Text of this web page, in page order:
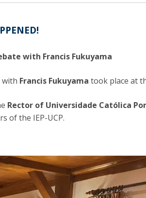
with Francis Fukuyama
with Francis Fukuyama took place at
Rector of Universidade Católica
of the IEP-UCP.